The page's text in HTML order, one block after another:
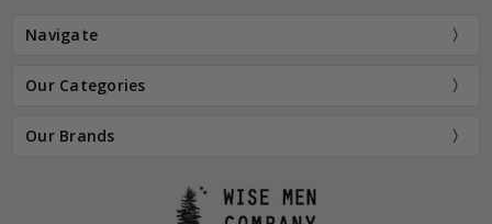
Navigate
Our Categories
Our Brands